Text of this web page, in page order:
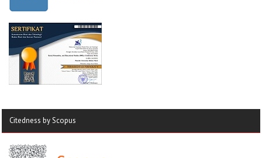
Citedness by Scopus